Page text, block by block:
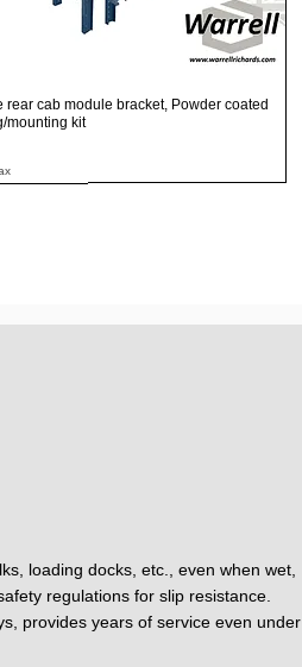
Quick View
rear cab module bracket, Powder coated
mounting kit
loading docks, etc., even when wet,
regulations for slip resistance.
provides years of service even under